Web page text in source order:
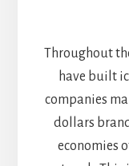
Throughout
have built
companies
dollars
economies